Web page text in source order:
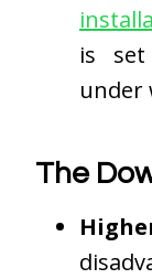
is
under
The